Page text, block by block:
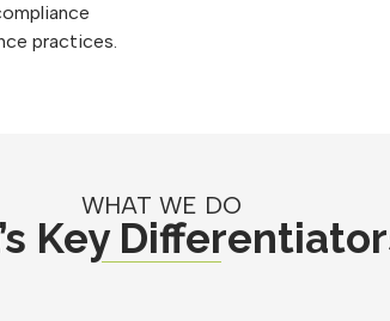
practices.
WHAT WE DO
Key